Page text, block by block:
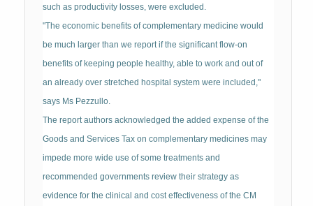
such as productivity losses, were excluded.
"The economic benefits of complementary medicine would
be much larger than we report if the significant flow-on
benefits of keeping people healthy, able to work and out of
an already over stretched hospital system were included,"
says Ms Pezzullo.
The report authors acknowledged the added expense of the
Goods and Services Tax on complementary medicines may
impede more wide use of some treatments and
recommended governments review their strategy as
evidence for the clinical and cost effectiveness of the CM